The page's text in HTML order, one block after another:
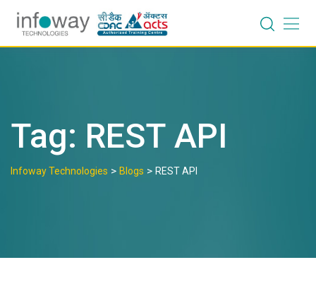
content
Tag: REST API
Infoway Technologies > Blogs > REST API